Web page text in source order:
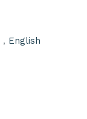
, English